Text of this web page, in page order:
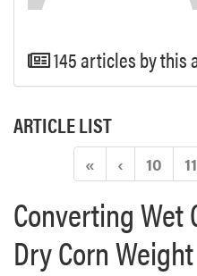
145 articles by this
ARTICLE LIST
« ‹ 10 11
Converting Wet
Dry Corn Weight